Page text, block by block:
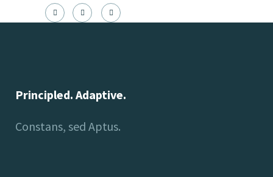
Principled. Adaptive.
Constans, sed Aptus.